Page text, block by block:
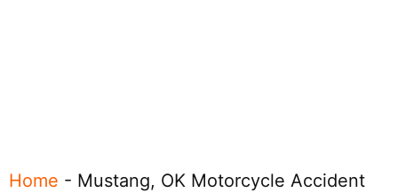
Home - Mustang, OK Motorcycle Accident